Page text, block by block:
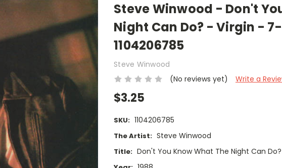
Steve Winwood - Don't
Night Can Do? - Virgin -
1104206785
Steve Winwood
(No reviews yet)
Write a
$3.25
SKU: 1104206785
The Artist: Steve Winwood
Title: Don't You Know What The Night Can Do?